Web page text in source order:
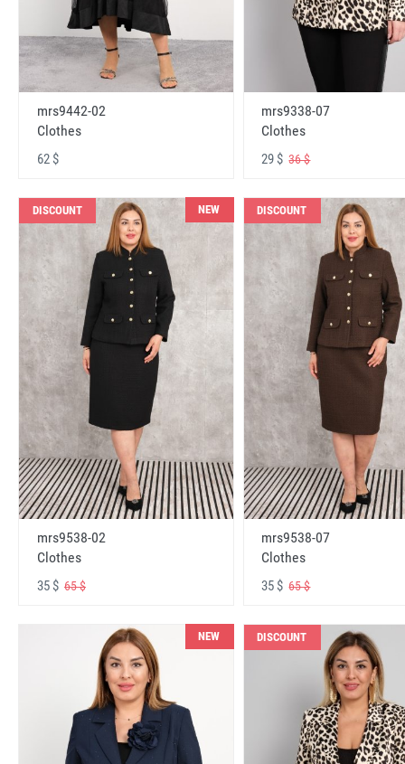
mrs9442-02
Clothes
62 $
mrs9338-07
Clothes
29 $36 $
DISCOUNT NEW
mrs9538-02
Clothes
35 $ 65 $
DISCOUNT
mrs9538-07
Clothes
35 $65 $
NEW DISCOUNT